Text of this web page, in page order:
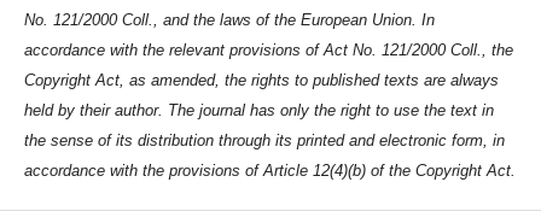
No. 121/2000 Coll., and the laws of the European Union. In
accordance with the relevant provisions of Act No. 121/2000 Coll., the
Copyright Act, as amended, the rights to published texts are always
held by their author. The journal has only the right to use the text in
the sense of its distribution through its printed and electronic form, in
accordance with the provisions of Article 12(4)(b) of the Copyright Act.